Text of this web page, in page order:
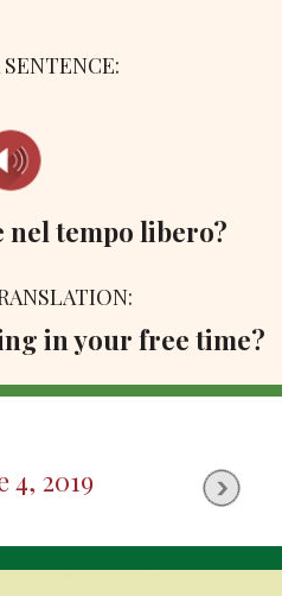
nel tempo libero?
in your free time?
4, 2019